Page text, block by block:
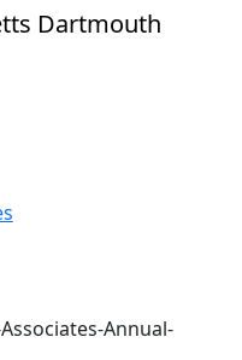
Dartmouth
Annual-